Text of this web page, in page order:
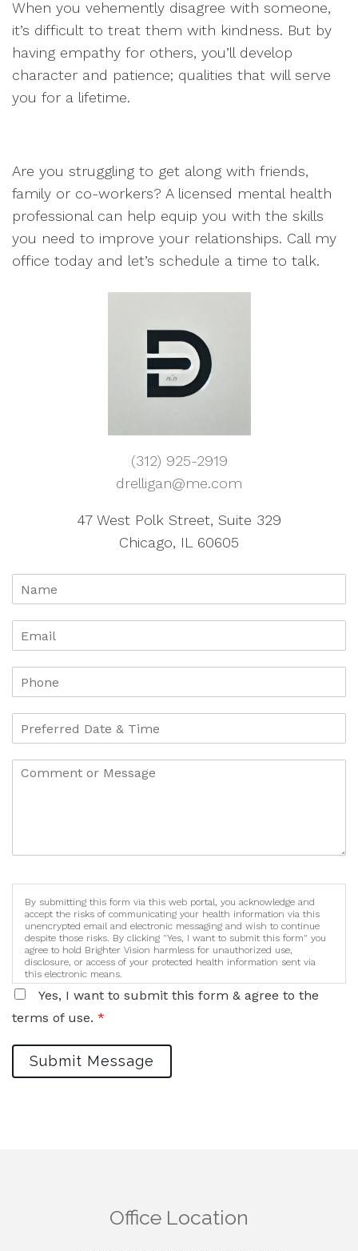
When you vehemently disagree with someone,
it’s difficult to treat them with kindness. But by
having empathy for others, you’ll develop
character and patience; qualities that will serve
you for a lifetime.
Are you struggling to get along with friends,
family or co-workers? A licensed mental health
professional can help equip you with the skills
you need to improve your relationships. Call my
office today and let’s schedule a time to talk.
(312) 925-2919
drelligan@me.com
47 West Polk Street, Suite 329
Chicago, IL 60605
By submitting this form via this web portal, you acknowledge and
accept the risks of communicating your health information via this
unencrypted email and electronic messaging and wish to continue
despite those risks. By clicking "Yes, I want to submit this form" you
agree to hold Brighter Vision harmless for unauthorized use,
disclosure, or access of your protected health information sent via
this electronic means.
Yes, I want to submit this form & agree to the
terms of use. *
Submit Message
Office Location